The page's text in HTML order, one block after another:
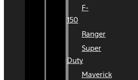
F-
150
Ranger
Super
Duty
Maverick